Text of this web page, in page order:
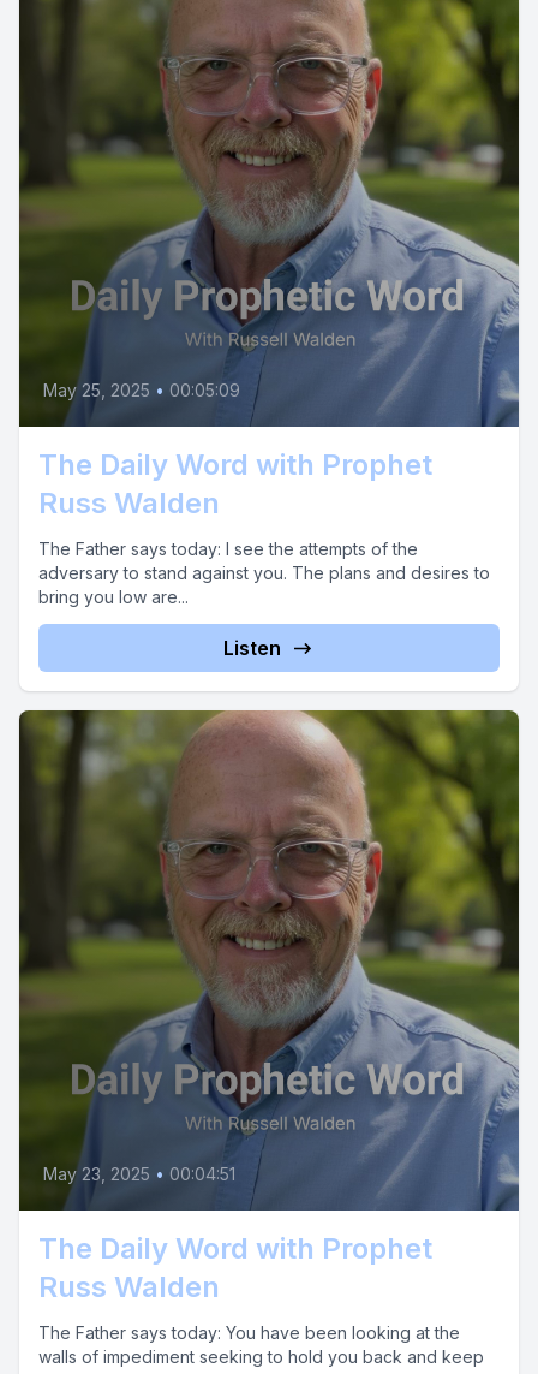
May 25, 2025 • 00:05:09
The Daily Word with Prophet
Russ Walden
The Father says today: I see the attempts of the
adversary to stand against you. The plans and desires to
bring you low are...
Listen
May 23, 2025 • 00:04:51
The Daily Word with Prophet
Russ Walden
The Father says today: You have been looking at the
walls of impediment seeking to hold you back and keep